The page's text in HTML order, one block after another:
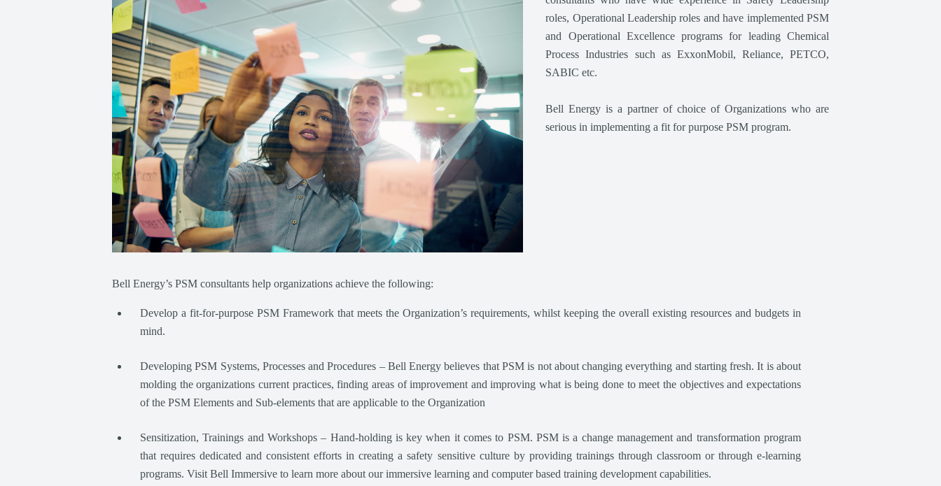
roles, Operational Leadership roles and have implemented PSM
and Operational Excellence programs for leading Chemical
Process Industries such as ExxonMobil, Reliance, PETCO,
SABIC etc.
Bell Energy is a partner of choice of Organizations who are
serious in implementing a fit for purpose PSM program.
Bell Energy’s PSM consultants help organizations achieve the following:
Develop a fit-for-purpose PSM Framework that meets the Organization’s requirements, whilst keeping the overall existing resources and budgets in
mind.
Developing PSM Systems, Processes and Procedures – Bell Energy believes that PSM is not about changing everything and starting fresh. It is about
molding the organizations current practices, finding areas of improvement and improving what is being done to meet the objectives and expectations
of the PSM Elements and Sub-elements that are applicable to the Organization
Sensitization, Trainings and Workshops – Hand-holding is key when it comes to PSM. PSM is a change management and transformation program
that requires dedicated and consistent efforts in creating a safety sensitive culture by providing trainings through classroom or through e-learning
programs. Visit Bell Immersive to learn more about our immersive learning and computer based training development capabilities.